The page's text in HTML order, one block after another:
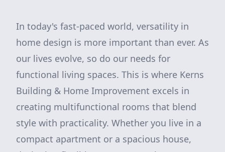
In today's fast-paced world, versatility in
home design is more important than ever. As
our lives evolve, so do our needs for
functional living spaces. This is where Kerns
Building & Home Improvement excels in
creating multifunctional rooms that blend
style with practicality. Whether you live in a
compact apartment or a spacious house,